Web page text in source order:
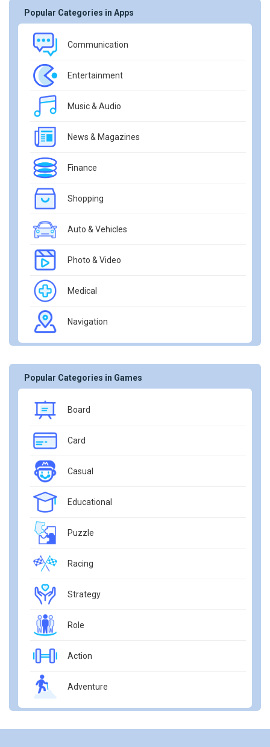
Popular Categories in Apps
Communication
Entertainment
Music & Audio
News & Magazines
Finance
Shopping
Auto & Vehicles
Photo & Video
Medical
Navigation
Popular Categories in Games
Board
Card
Casual
Educational
Puzzle
Racing
Strategy
Role
Action
Adventure